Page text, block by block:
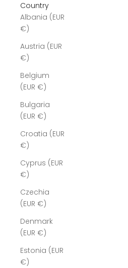
Country
Albania (EUR
€)
Austria (EUR
€)
Belgium
(EUR €)
Bulgaria
(EUR €)
Croatia (EUR
€)
Cyprus (EUR
€)
Czechia
(EUR €)
Denmark
(EUR €)
Estonia (EUR
€)